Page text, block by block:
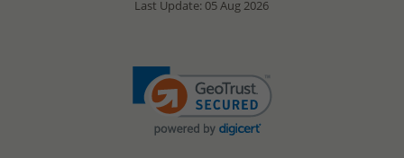
Last Update: 05 Aug 2026